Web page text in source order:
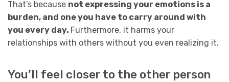
That’s because not expressing your emotions is a
burden, and one you have to carry around with
you every day. Furthermore, it harms your
relationships with others without you even realizing it.
You’ll feel closer to the other person